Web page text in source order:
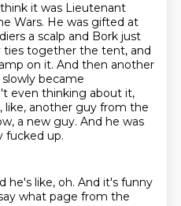
it was Lieutenant
Wars. He was gifted at
a scalp and Bork just
ties together the tent, and
on it. And then another
slowly became
even thinking about it,
like, another guy from the
a new guy. And he was
fucked up.
he's like, oh. And it's funny
what page from the